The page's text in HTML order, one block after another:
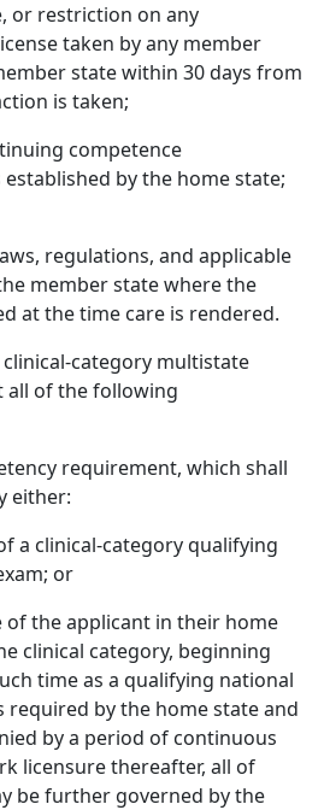
or restriction on any
taken by any member
state within 30 days from
is taken;
competence
by the home state;
regulations, and applicable
member state where the
at the time care is rendered.
category multistate
all of the following
requirement, which shall
either:
a clinical-category qualifying
or
of the applicant in their home
clinical category, beginning
time as a qualifying national
required by the home state and
by a period of continuous
licensure thereafter, all of
be further governed by the